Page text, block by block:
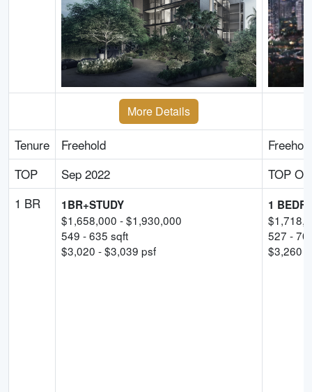
More Details
Tenure Freehold
Freehold
TOP
Sep 2022
TOP
1 BR
1BR+STUDY
$1,658,000 - $1,930,000
549 -635 sqft
$3,020 - $3,039 psf
1
$
527 -
$3,260